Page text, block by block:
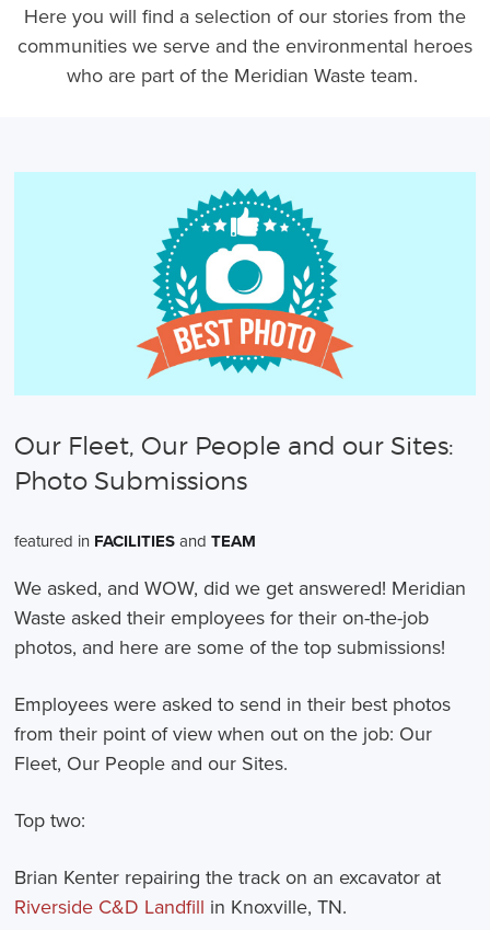
Here you will find a selection of our stories from the
communities we serve and the environmental heroes
who are part of the Meridian Waste team.
Our Fleet, Our People and our Sites:
Photo Submissions
featured in FACILITIESandTEAM
We asked, and WOW, did we get answered! Meridian
Waste asked their employees for their on-the-job
photos, and here are some of the top submissions!
Employees were asked to send in their best photos
from their point of view when out on the job: Our
Fleet, Our People and our Sites.
Top two:
Brian Kenter repairing the track on an excavator at
Riverside C&D Landfill in Knoxville, TN.